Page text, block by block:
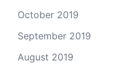
October 2019
September 2019
August 2019